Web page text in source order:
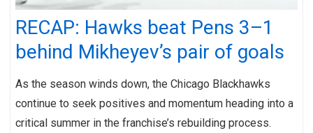
RECAP: Hawks beat Pens 3–1
behind Mikheyev’s pair of goals
As the season winds down, the Chicago Blackhawks
continue to seek positives and momentum heading into a
critical summer in the franchise’s rebuilding process.